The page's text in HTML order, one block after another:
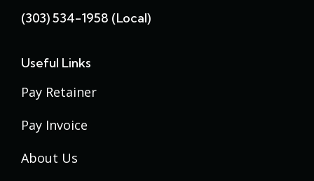
(303) 534-1958 (local)
Useful Links
Pay Retainer
Pay Invoice
About Us